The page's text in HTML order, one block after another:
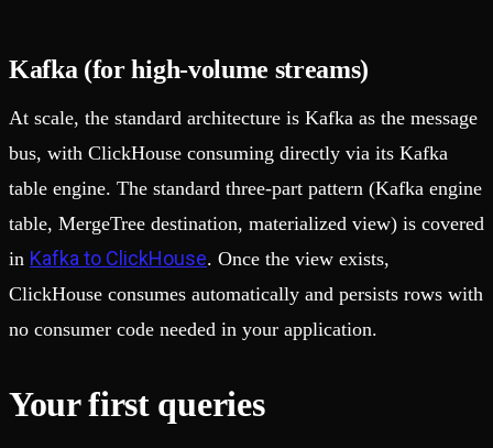
Kafka (for high-volume streams)
At scale, the standard architecture is Kafka as the message
bus, with ClickHouse consuming directly via its Kafka
table engine. The standard three-part pattern (Kafka engine
table, MergeTree destination, materialized view) is covered
in Kafka to ClickHouse. Once the view exists,
ClickHouse consumes automatically and persists rows with
no consumer code needed in your application.
Your first queries